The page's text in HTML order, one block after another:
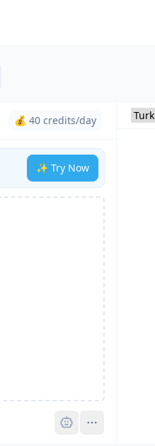
💰 40 credits/day
✨ Try Now
Pro